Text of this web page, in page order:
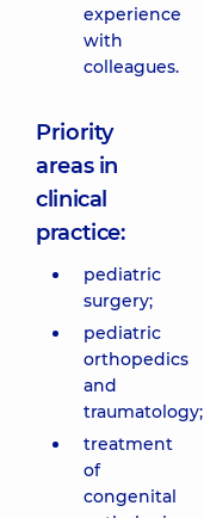
experience
with
colleagues.
Priority
areas in
clinical
practice:
pediatric
surgery;
pediatric
orthopedics
and
traumatology;
treatment
of
congenital